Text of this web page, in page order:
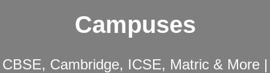
Campuses
CBSE, Cambridge, ICSE, Matric & More |